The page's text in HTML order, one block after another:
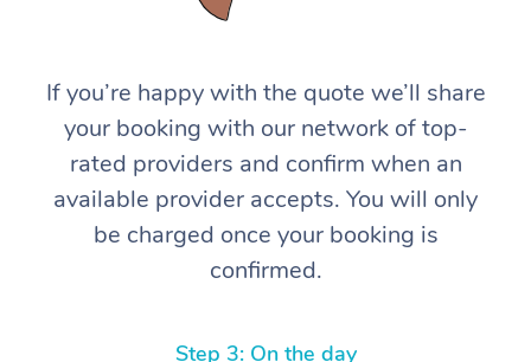
If you’re happy with the quote we’ll share
your booking with our network of top-
rated providers and confirm when an
available provider accepts. You will only
be charged once your booking is
confirmed.
Step 3: On the day
At Home
Massage
Swedish Massage
Relaxation Massage
Deep Tissue
Beauty
Facial
Hair
Wellness
Occupational
Workplace &
Events
Popular Occasions
Corporate Wellness
Event Massage
Aged Care &
Self-Managed Aged-